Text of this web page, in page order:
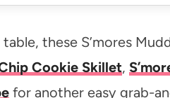
these S’mores
Cookie Skillet,
for another easy grab-